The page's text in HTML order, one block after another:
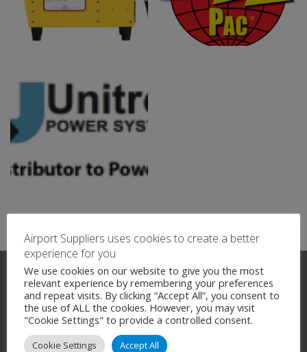
Company News
Airport Suppliers uses cookies to create a better
experience for you
We use cookies on our website to give you the most
relevant experience by remembering your preferences
and repeat visits. By clicking “Accept All”, you consent to
the use of ALL the cookies. However, you may visit
"Cookie Settings" to provide a controlled consent.
Cookie Settings Accept All